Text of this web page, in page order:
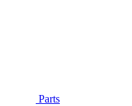
Parts